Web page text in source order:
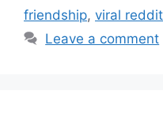
friendship, viral
Leave a comment